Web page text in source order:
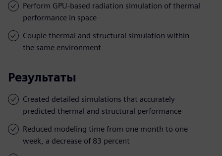
Perform GPU-based radiation simulation of thermal
performance in space
Couple thermal and structural simulation within
the same environment
Результаты
Created detailed simulations that accurately
predicted thermal and structural performance
Reduced modeling time from one month to one
week, a decrease of 83 percent